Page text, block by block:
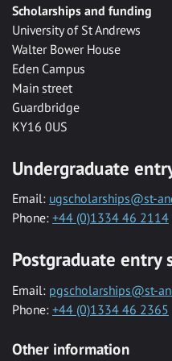
Scholarships and funding
University of St Andrews
Walter Bower House
Eden Campus
Main street
Guardbridge
KY16 0US
Undergraduate
Email: ugscholarships@st-
Phone: +44 (0)1334 46 2114
Postgraduate entry
Email: pgscholarships@st-
Phone: +44 (0)1334 46 2365
Other information